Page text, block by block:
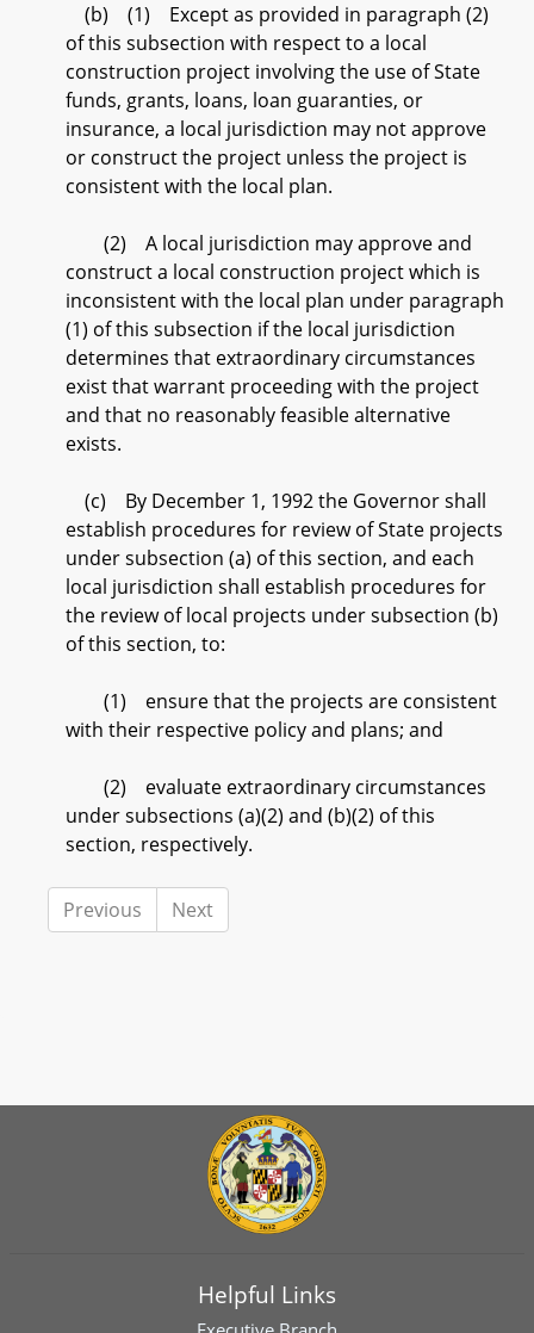
(b) (1) Except as provided in paragraph (2)
of this subsection with respect to a local
construction project involving the use of State
funds, grants, loans, loan guaranties, or
insurance, a local jurisdiction may not approve
or construct the project unless the project is
consistent with the local plan.
(2) A local jurisdiction may approve and
construct a local construction project which is
inconsistent with the local plan under paragraph
(1) of this subsection if the local jurisdiction
determines that extraordinary circumstances
exist that warrant proceeding with the project
and that no reasonably feasible alternative
exists.
(c) By December 1, 1992 the Governor shall
establish procedures for review of State projects
under subsection (a) of this section, and each
local jurisdiction shall establish procedures for
the review of local projects under subsection (b)
of this section, to:
(1) ensure that the projects are consistent
with their respective policy and plans; and
(2) evaluate extraordinary circumstances
under subsections (a)(2) and (b)(2) of this
section, respectively.
Previous Next
Helpful Links